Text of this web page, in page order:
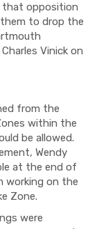
that opposition
to drop the
Vinick on
from the
within the
be allowed.
Wendy
at the end of
working on the
Zone.
were